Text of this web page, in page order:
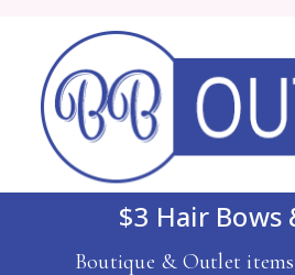
$3 Hair Bows
Boutique & Outlet